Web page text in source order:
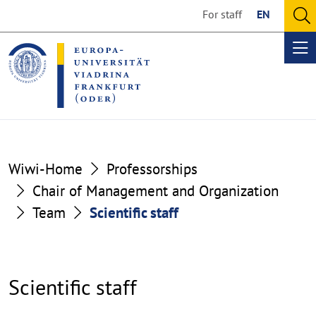
the
content
section
the
footer
section
For staff EN
Wiwi-Home
Professorships
Chair of Management and Organization
Team
Scientific staff
Scientific staff